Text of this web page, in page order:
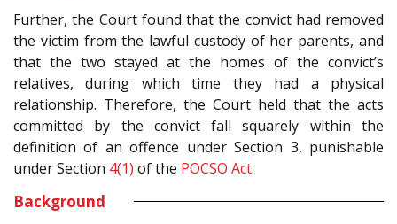
Further, the Court found that the convict had removed
the victim from the lawful custody of her parents, and
that the two stayed at the homes of the convict’s
relatives, during which time they had a physical
relationship. Therefore, the Court held that the acts
committed by the convict fall squarely within the
definition of an offence under Section 3, punishable
under Section 4(1) of the POCSO Act.
Background